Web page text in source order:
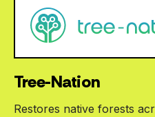
Tree-Nation
Restores native forests